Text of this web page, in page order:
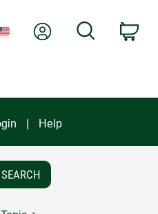
My AccountSearch
Help